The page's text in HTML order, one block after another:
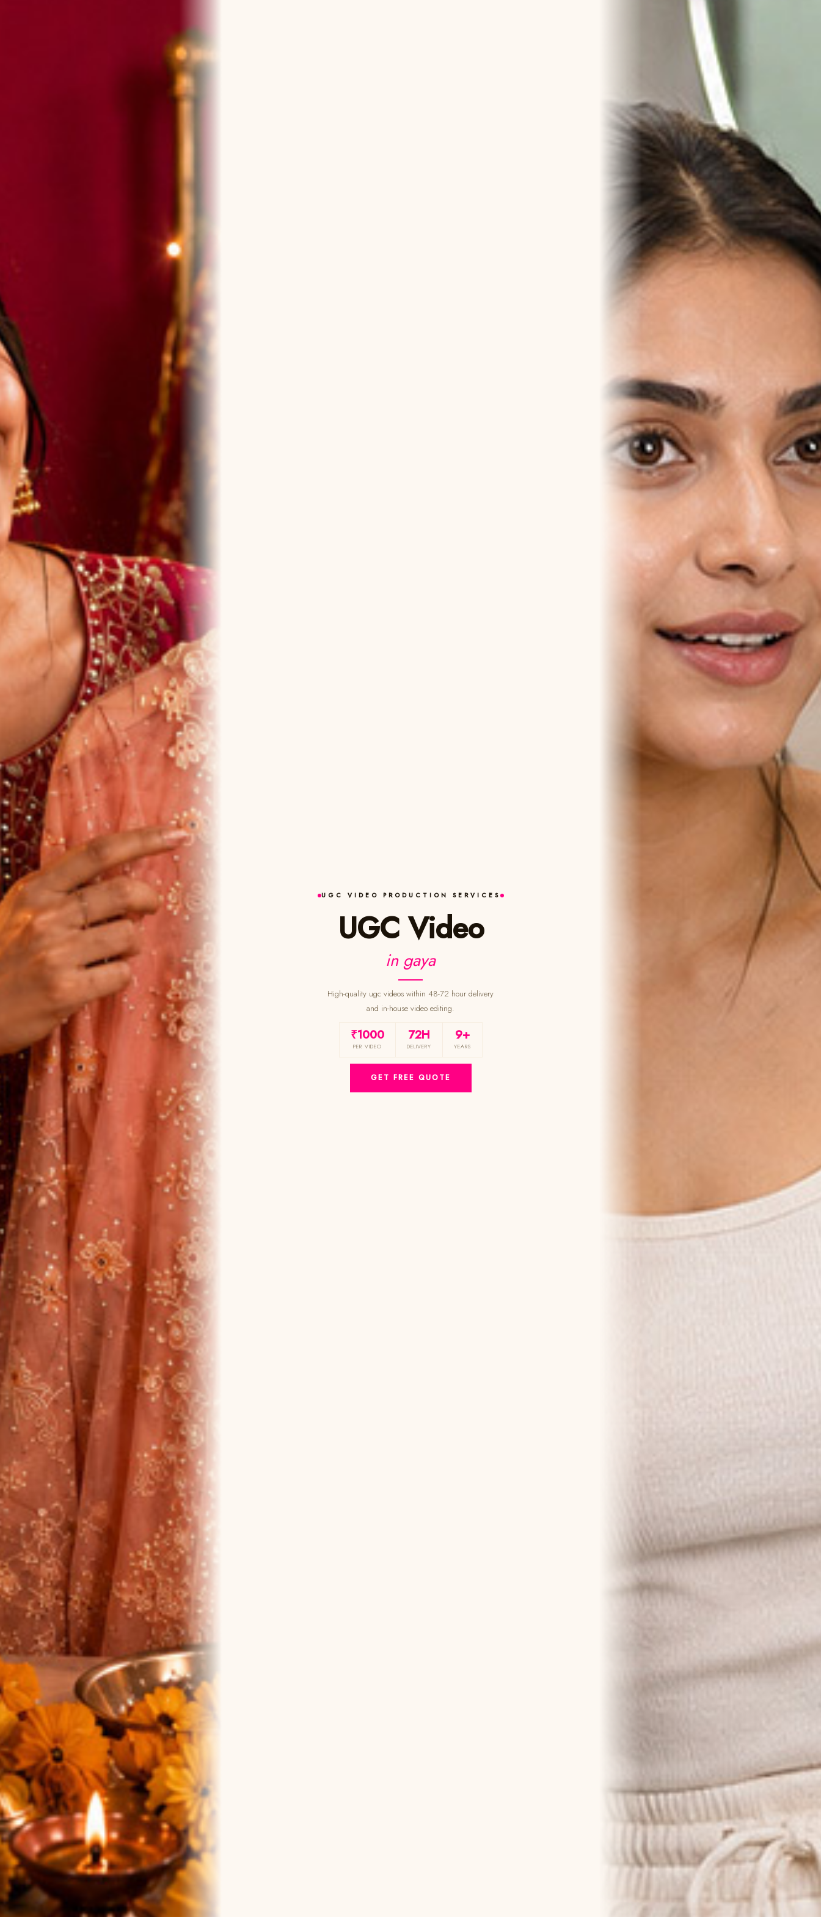
UGC VIDEO PRODUCTION SERVICES
UGC Video
in gaya
High-quality ugc videos within 48-72 hour delivery
and in-house video editing.
₹1000
PER VIDEO
72H
DELIVERY
9+
YEARS
GET FREE QUOTE